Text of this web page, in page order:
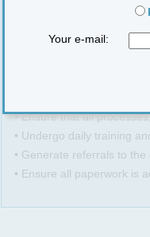
Your e-mail:
Main Duties and
• Working within a team
• Achieving and
• Ensure that all
• Undergo daily training
• Generate referrals to
• Ensure all paperwork is